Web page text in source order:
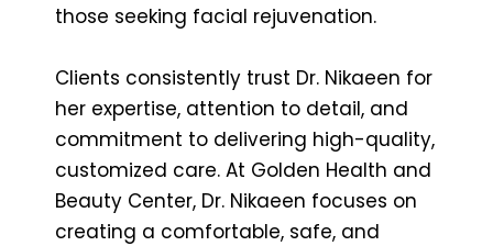
those seeking facial rejuvenation.
Clients consistently trust Dr. Nikaeen for
her expertise, attention to detail, and
commitment to delivering high-quality,
customized care. At Golden Health and
Beauty Center, Dr. Nikaeen focuses on
creating a comfortable, safe, and